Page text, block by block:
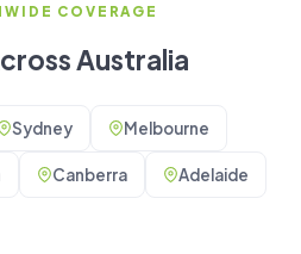
COVERAGE
Australia
Sydney Melbourne
Canberra Adelaide